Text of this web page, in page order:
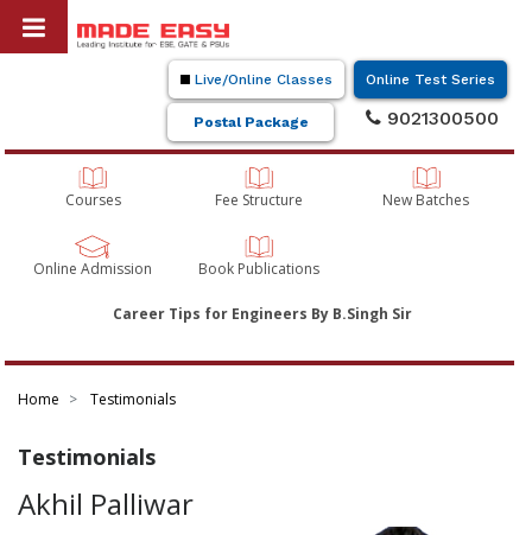
Live/Online Classes Online Test Series
Postal Package 9021300500
Courses Fee Structure New Batches
Online Admission Book Publications
Career Tips for Engineers By B.Singh Sir
Home Testimonials
Testimonials
Akhil Palliwar